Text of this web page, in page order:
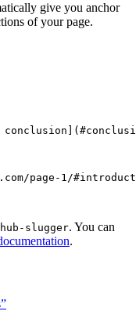
give you anchor
of your page.
conclusion (
page-1/
slugger. You can
.